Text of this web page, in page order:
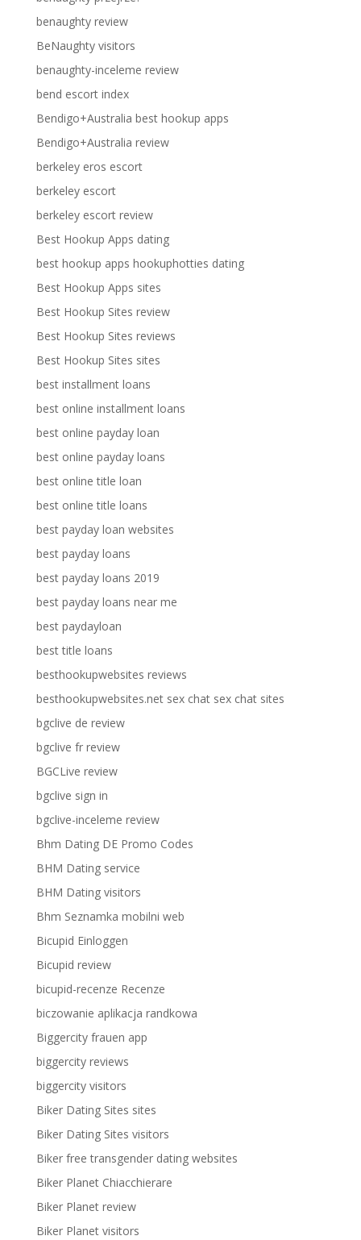
benaughty review
BeNaughty visitors
benaughty-inceleme review
bend escort index
Bendigo+Australia best hookup apps
Bendigo+Australia review
berkeley eros escort
berkeley escort
berkeley escort review
Best Hookup Apps dating
best hookup apps hookuphotties dating
Best Hookup Apps sites
Best Hookup Sites review
Best Hookup Sites reviews
Best Hookup Sites sites
best installment loans
best online installment loans
best online payday loan
best online payday loans
best online title loan
best online title loans
best payday loan websites
best payday loans
best payday loans 2019
best payday loans near me
best paydayloan
best title loans
besthookupwebsites reviews
besthookupwebsites.net sex chat sex chat sites
bgclive de review
bgclive fr review
BGCLive review
bgclive sign in
bgclive-inceleme review
Bhm Dating DE Promo Codes
BHM Dating service
BHM Dating visitors
Bhm Seznamka mobilni web
Bicupid Einloggen
Bicupid review
bicupid-recenze Recenze
biczowanie aplikacja randkowa
Biggercity frauen app
biggercity reviews
biggercity visitors
Biker Dating Sites sites
Biker Dating Sites visitors
Biker free transgender dating websites
Biker Planet Chiacchierare
Biker Planet review
Biker Planet visitors